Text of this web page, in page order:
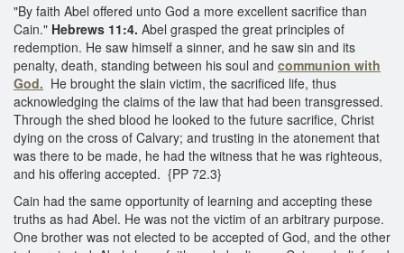
"By faith Abel offered unto God a more excellent sacrifice than
Cain." Hebrews 11:4. Abel grasped the great principles of
redemption. He saw himself a sinner, and he saw sin and its
penalty, death, standing between his soul and communion with
God. He brought the slain victim, the sacrificed life, thus
acknowledging the claims of the law that had been transgressed.
Through the shed blood he looked to the future sacrifice, Christ
dying on the cross of Calvary; and trusting in the atonement that
was there to be made, he had the witness that he was righteous,
and his offering accepted. {PP 72.3}
Cain had the same opportunity of learning and accepting these
truths as had Abel. He was not the victim of an arbitrary purpose.
One brother was not elected to be accepted of God, and the other